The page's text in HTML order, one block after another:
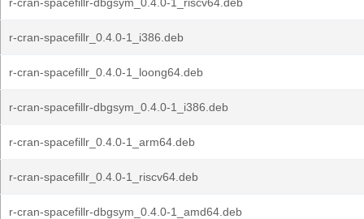
r-cran-spacefillr_0.4.0-1_i386.deb
r-cran-spacefillr_0.4.0-1_loong64.deb
r-cran-spacefillr-dbgsym_0.4.0-1_i386.deb
r-cran-spacefillr_0.4.0-1_arm64.deb
r-cran-spacefillr_0.4.0-1_riscv64.deb
r-cran-spacefillr-dbgsym_0.4.0-1_amd64.deb